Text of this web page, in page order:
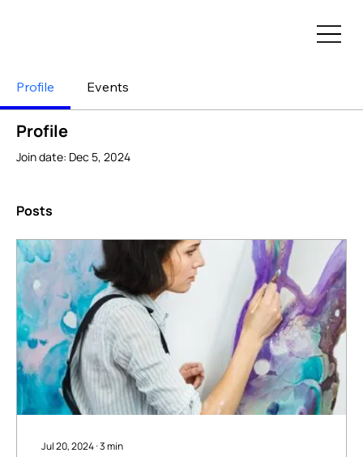
Profile Events
Profile
Join date: Dec 5, 2024
Posts
Jul 20, 2024∙3min